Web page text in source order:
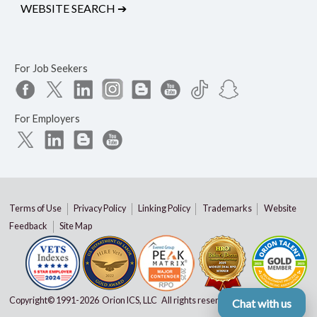
WEBSITE SEARCH ➔
For Job Seekers
For Employers
Terms of Use Privacy Policy Linking Policy Trademarks
Website
Feedback
Site Map
Copyright© 1991-2026 Orion ICS, LLC All rights reservedChat with us